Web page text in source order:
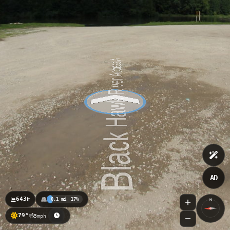
N
79° 5mph
AD
643ft 0.1 mi 17%